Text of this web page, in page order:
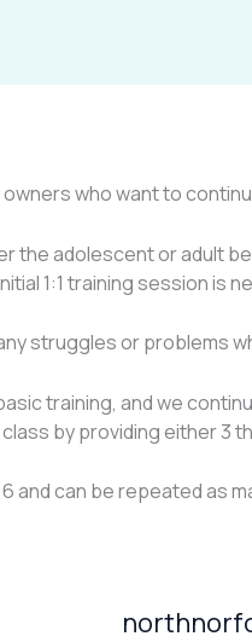
who want to
the adolescent or adult
1:1 training session is
struggles or problems
training, and we
by providing either 3
and can be repeated as